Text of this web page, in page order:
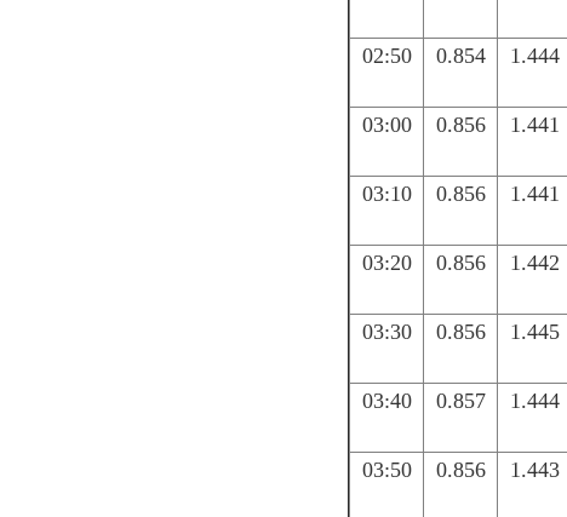
02:50 0.854 1.444
03:00 0.856 1.441
03:10 0.856 1.441
03:20 0.856 1.442
03:30 0.856 1.445
03:40 0.857 1.444
03:50 0.856 1.443